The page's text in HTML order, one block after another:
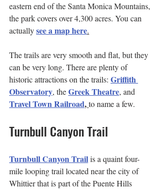
eastern end of the Santa Monica Mountains,
the park covers over 4,300 acres. You can
actually see a map here.
The trails are very smooth and flat, but they
can be very long. There are plenty of
historic attractions on the trails: Griffith
Observatory, the Greek Theatre, and
Travel Town Railroad, to name a few.
Turnbull Canyon Trail
Turnbull Canyon Trail is a quaint four-
mile looping trail located near the city of
Whittier that is part of the Puente Hills